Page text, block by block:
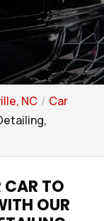
NC
Car
CAR TO
OUR